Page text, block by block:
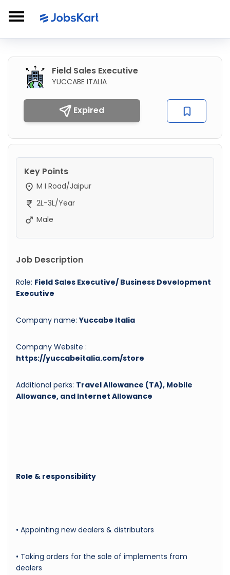
Field Sales Executive
YUCCABE ITALIA
Expired
Key Points
M I Road/Jaipur
2L-3L/Year
Male
Job Description
Role: Field Sales Executive/ Business Development
Executive
Company name:Yuccabe Italia
Company Website :
https://yuccabeitalia.com/store
Additional perks: Travel Allowance (TA), Mobile
Allowance, and Internet Allowance
Role & responsibility
• Appointing new dealers & distributors
• Taking orders for the sale of implements from
dealers